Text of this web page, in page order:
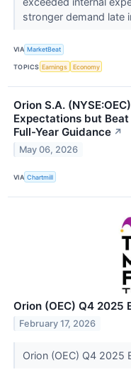
stronger demand late
VIA MarketBeat
TOPICS Earnings Economy
Orion S.A.
Expectations but
Full-Year Guidance ↗
May 06, 2026
VIA Chartmill
Orion (OEC) Q4 2025
February 17, 2026
Orion (OEC) Q4 2025